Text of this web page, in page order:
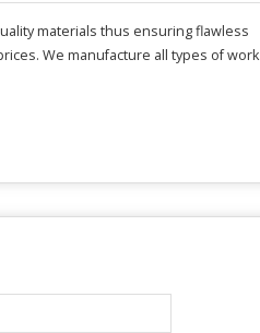
materials thus ensuring flawless
We manufacture all types of work